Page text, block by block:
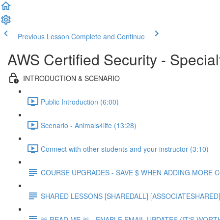
Previous Lesson Complete and Continue
AWS Certified Security -
INTRODUCTION & SCENARIO
Public Introduction (6:00)
Scenario - Animals4life (13:28)
Connect with other students and your instructor (3:10)
COURSE UPGRADES - SAVE $ WHEN ADDING MORE
SHARED LESSONS [SHAREDALL]